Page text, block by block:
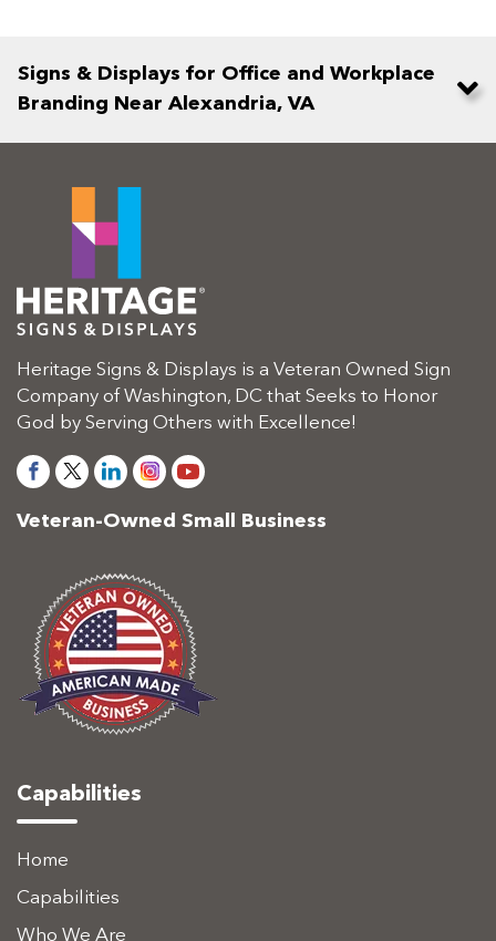
Signs & Displays for Office and Workplace
Branding Near Alexandria, VA
Heritage Signs & Displays is a Veteran Owned Sign
Company of Washington, DC that Seeks to Honor
God by Serving Others with Excellence!
Veteran-Owned Small Business
Capabilities
Home
Capabilities
Who We Are